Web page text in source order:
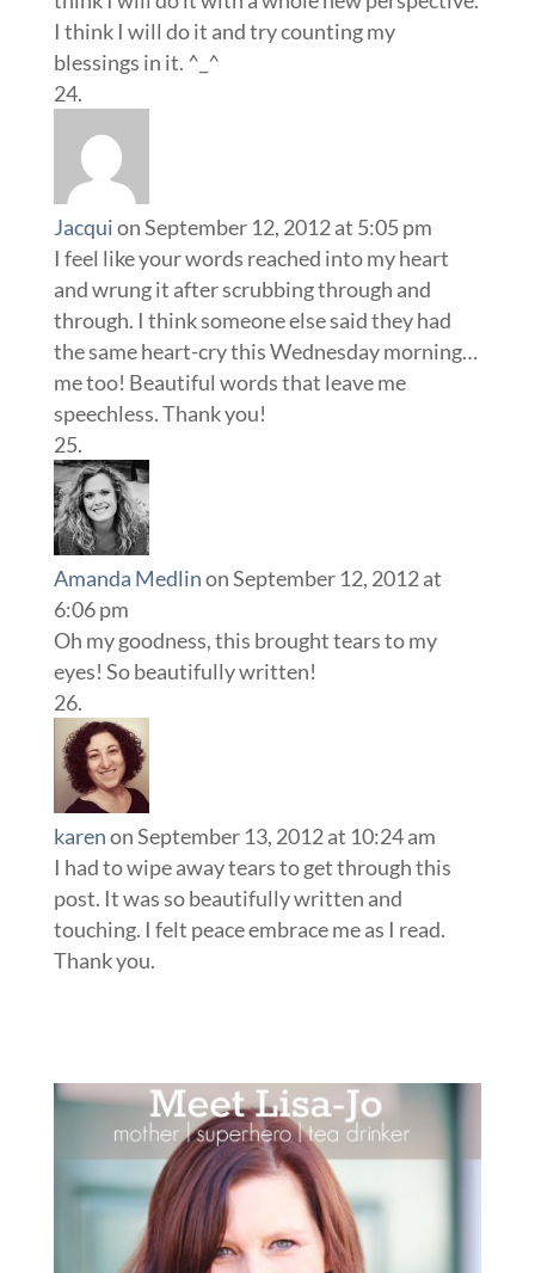
I think I will do it and try counting my
blessings in it. ^_^
Jacquion September 12, 2012 at 5:05 pm
I feel like your words reached into my heart
and wrung it after scrubbing through and
through. I think someone else said they had
the same heart-cry this Wednesday morning…
me too! Beautiful words that leave me
speechless. Thank you!
Amanda Medlinon September 12, 2012 at
6:06 pm
Oh my goodness, this brought tears to my
eyes! So beautifully written!
karenon September 13, 2012 at 10:24 am
I had to wipe away tears to get through this
post. It was so beautifully written and
touching. I felt peace embrace me as I read.
Thank you.